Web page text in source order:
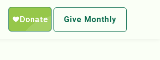
Give Monthly